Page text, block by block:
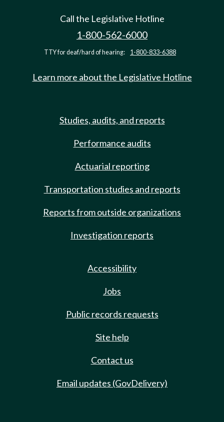
Call the Legislative Hotline
1-800-562-6000
TTY for deaf/hard of hearing: 1-800-833-6388
Learn more about the Legislative Hotline
Studies, audits, and reports
Performance audits
Actuarial reporting
Transportation studies and reports
Reports from outside organizations
Investigation reports
Accessibility
Jobs
Public records requests
Site help
Contact us
Email updates (GovDelivery)